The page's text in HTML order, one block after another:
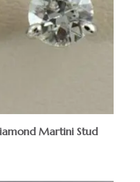
Martini Stud